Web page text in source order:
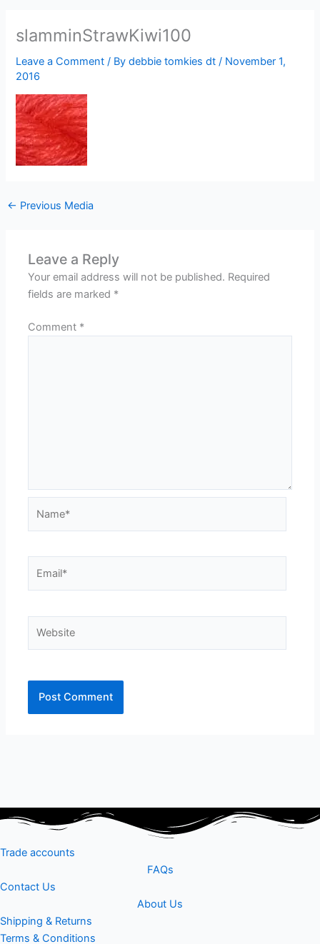
slamminStrawKiwi100
Leave a Comment / Bydebbie tomkies dt / November 1,
2016
← Previous Media
Leave a Reply
Your email address will not be published. Required
fields are marked *
Comment *
Trade accounts
FAQs
Contact Us
About Us
Shipping & Returns
Terms & Conditions